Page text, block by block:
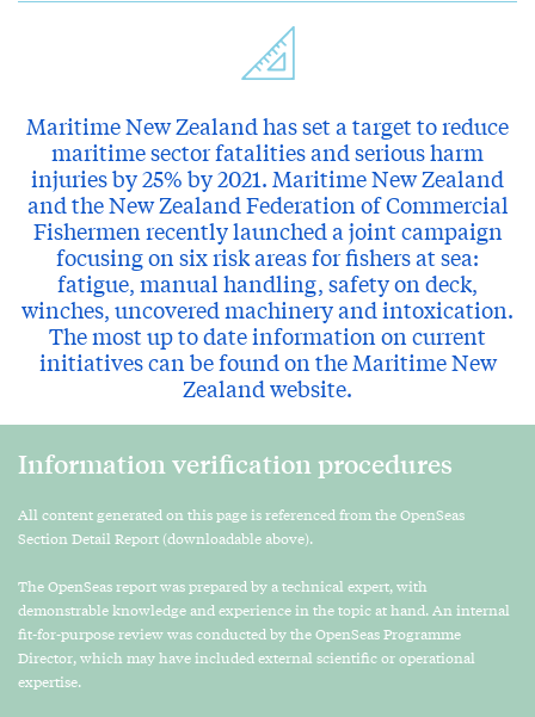
Maritime New Zealand has set a target to reduce
maritime sector fatalities and serious harm
injuries by 25% by 2021. Maritime New Zealand
and the New Zealand Federation of Commercial
Fishermen recently launched a joint campaign
focusing on six risk areas for fishers at sea:
fatigue, manual handling, safety on deck,
winches, uncovered machinery and intoxication.
The most up to date information on current
initiatives can be found on the Maritime New
Zealand website.
Information verification procedures
All content generated on this page is referenced from the OpenSeas
Section Detail Report (downloadable above).
The OpenSeas report was prepared by a technical expert, with
demonstrable knowledge and experience in the topic at hand. An internal
fit-for-purpose review was conducted by the OpenSeas Programme
Director, which may have included external scientific or operational
expertise.